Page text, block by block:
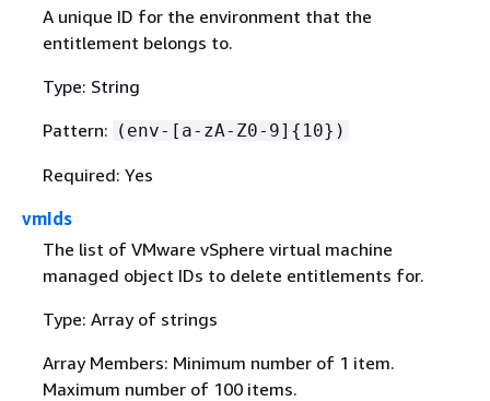
A unique ID for the environment that the
entitlement belongs to.
Type: String
Pattern: (env-[a-zA-Z0-9] { 10})
Required: Yes
vmIds
The list of VMware vSphere virtual machine
managed object IDs to delete entitlements for.
Type: Array of strings
Array Members: Minimum number of 1 item.
Maximum number of 100 items.